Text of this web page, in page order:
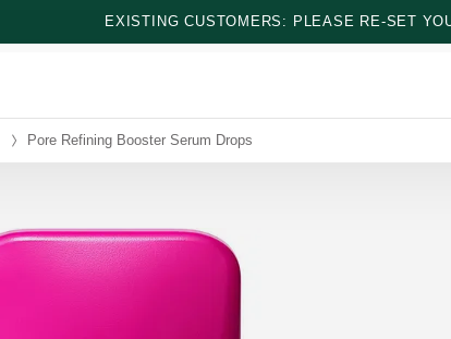
EXISTING CUSTOMERS: PLEASE RE-SET
Pore Refining Booster Serum Drops